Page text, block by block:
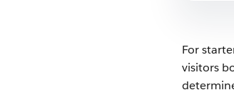
For
visitors